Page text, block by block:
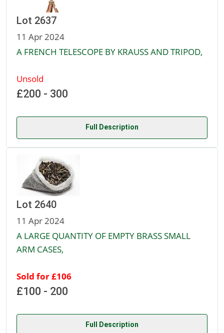
Lot 2637
11 Apr 2024
A FRENCH TELESCOPE BY KRAUSS AND TRIPOD,
Unsold
£200 - 300
Full Description
Lot 2640
11 Apr 2024
A LARGE QUANTITY OF EMPTY BRASS SMALL
ARM CASES,
Sold for £106
£100 - 200
Full Description